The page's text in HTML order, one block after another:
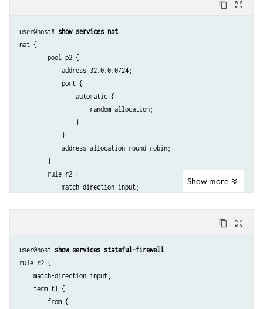
content_copy zoom_out_map
user@host# show services nat
nat {
        pool p2 {
            address 32.0.0.0/24;
            port {
                automatic {
                    random-allocation;
                }
            }
            address-allocation round-robin;
        }
        rule r2 {
            match-direction input;
                        128.0.0.0/8;
                    }
                }
                then {
                    translated {
Show more
content_copy zoom_out_map
user@host show services stateful-firewell
rule r2 {
    match-direction input;
    term t1 {
        from {